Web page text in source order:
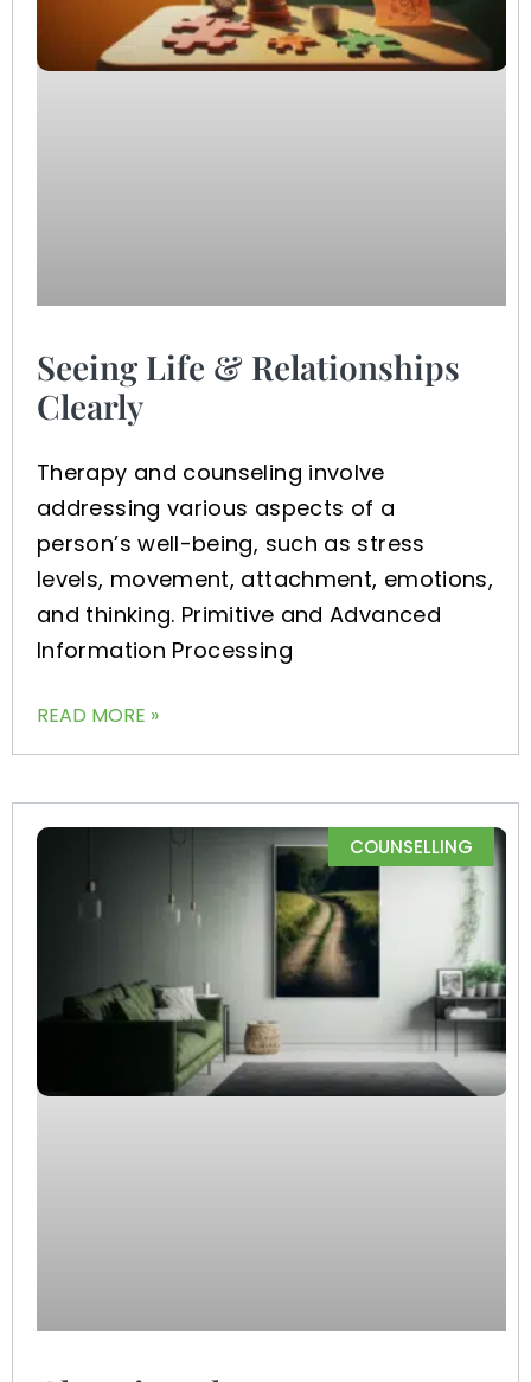
Seeing Life & Relationships
Clearly
Therapy and counseling involve
addressing various aspects of a
person’s well-being, such as stress
levels, movement, attachment, emotions,
and thinking. Primitive and Advanced
Information Processing
READ MORE »
COUNSELLING